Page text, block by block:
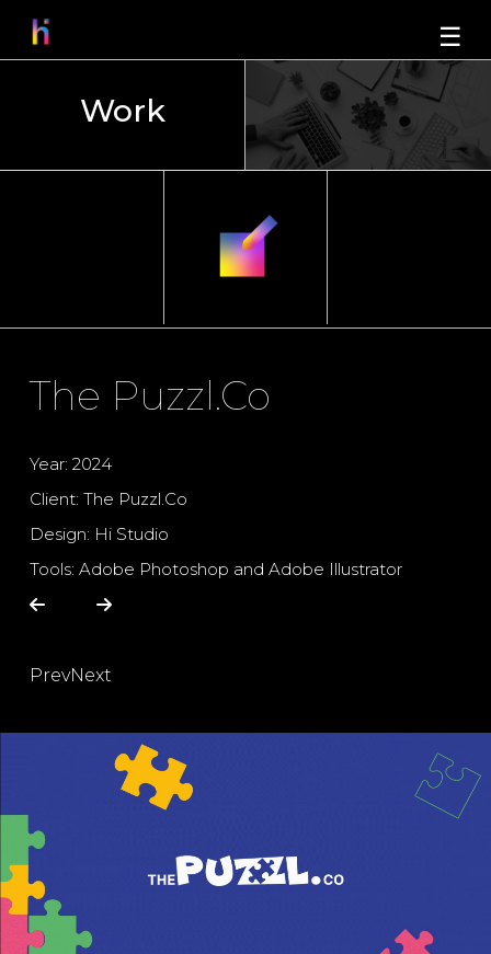
☰
Work
The Puzzl.Co
Year: 2024
Client: The Puzzl.Co
Design: Hi Studio
Tools: Adobe Photoshop and Adobe Illustrator
PrevNext